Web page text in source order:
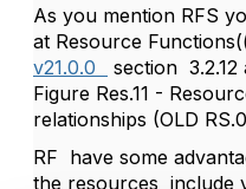
As you mention RFS
at Resource
v21.0.0
section 3.2.12
Figure Res.11 -
relationships (OLD
RF have some
the resources include